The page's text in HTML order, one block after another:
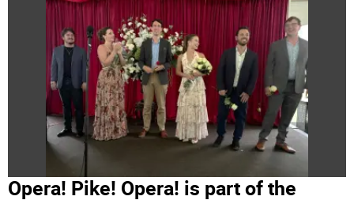
Opera! Pike! Opera! is part of the